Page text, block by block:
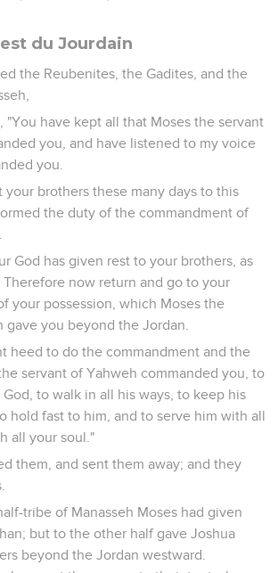
du Jourdain
the Reubenites, the Gadites, and the
"You have kept all that Moses the servant
you, and have listened to my voice
you.
your brothers these many days to this
the duty of the commandment of
God has given rest to your brothers, as
now return and go to your
your possession, which Moses the
gave you beyond the Jordan.
heed to do the commandment and the
servant of Yahweh commanded you, to
to walk in all his ways, to keep his
hold fast to him, and to serve him with all
all your soul."
them, and sent them away; and they
tribe of Manasseh Moses had given
but to the other half gave Joshua
beyond the Jordan westward.